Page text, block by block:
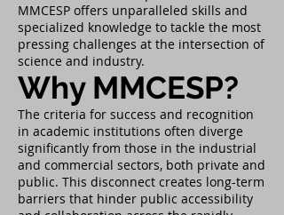
MMCESP offers unparalleled skills and
specialized knowledge to tackle the most
pressing challenges at the intersection of
science and industry.
Why MMCESP?
The criteria for success and recognition
in academic institutions often diverge
significantly from those in the industrial
and commercial sectors, both private and
public. This disconnect creates long-term
barriers that hinder public accessibility